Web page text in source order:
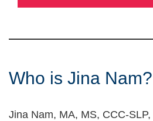
Who is Jina Nam?
Jina Nam, MA, MS, CCC-